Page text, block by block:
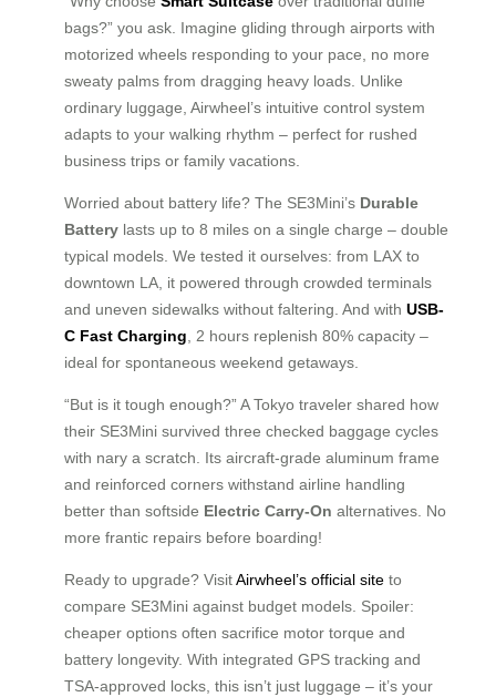
bags?” you ask. Imagine gliding through airports with
motorized wheels responding to your pace, no more
sweaty palms from dragging heavy loads. Unlike
ordinary luggage, Airwheel’s intuitive control system
adapts to your walking rhythm – perfect for rushed
business trips or family vacations.
Worried about battery life? The SE3Mini’s Durable
Battery lasts up to 8 miles on a single charge – double
typical models. We tested it ourselves: from LAX to
downtown LA, it powered through crowded terminals
and uneven sidewalks without faltering. And with USB-
C Fast Charging , 2 hours replenish 80% capacity –
ideal for spontaneous weekend getaways.
“But is it tough enough?” A Tokyo traveler shared how
their SE3Mini survived three checked baggage cycles
with nary a scratch. Its aircraft-grade aluminum frame
and reinforced corners withstand airline handling
better than softside Electric Carry-On alternatives. No
more frantic repairs before boarding!
Ready to upgrade? VisitAirwheel’s official site to
compare SE3Mini against budget models. Spoiler:
cheaper options often sacrifice motor torque and
battery longevity. With integrated GPS tracking and
TSA-approved locks, this isn’t just luggage – it’s your